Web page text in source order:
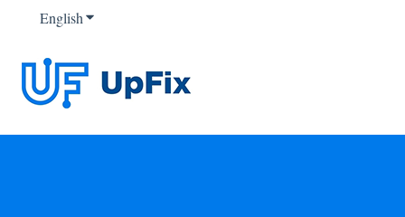
EnglishShow submenu for translations